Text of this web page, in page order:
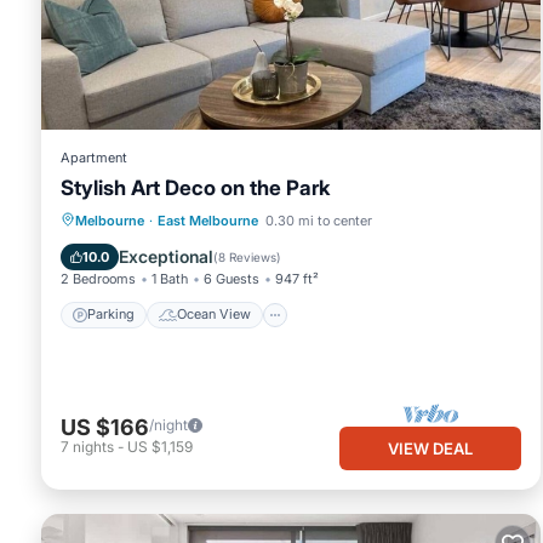
This Mega Style Apartments Tribeca in Melbourne is well
details were shared to us by booking.com for the listed “Mega
regarded as “accurate”. If you have any concerns about the
Apartment
Stylish Art Deco on the Park
Melbourne · East Melbourne 0.30 mi to center
10.0 Exceptional(8 Reviews)
2 Bedrooms 1 Bath 6 Guests 947 ft²
Parking Ocean View
Parking
Ocean View
Balcony/Terrace
US $166/night
7 nights - US $1,159 VIEW DEAL